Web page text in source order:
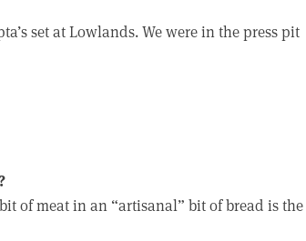
set at Lowlands. We were in the press pit
of meat in an “artisanal” bit of bread is the